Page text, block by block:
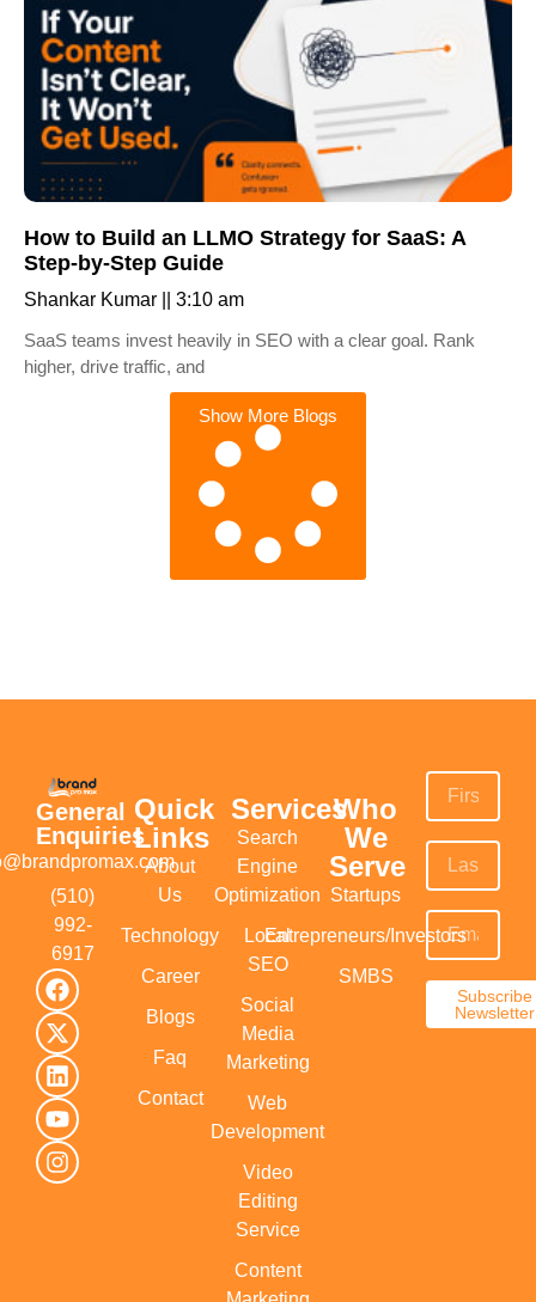
How to Build an LLMO Strategy for SaaS: A
Step-by-Step Guide
Shankar Kumar
3:10 am
SaaS teams invest heavily in SEO with a clear goal. Rank
higher, drive traffic, and
Show More Blogs
General
Enquiries
(510)
992-
6917‬
Quick
Links
About
Us
Technology
Career
Blogs
Faq
Contact
Services
Search
Engine
Optimization
Local
SEO
Social
Media
Marketing
Web
Development
Video
Editing
Service
Content
Who
We
Serve
Startups
Entrepreneurs/Investors
SMBS
Subscribe
Newsletter